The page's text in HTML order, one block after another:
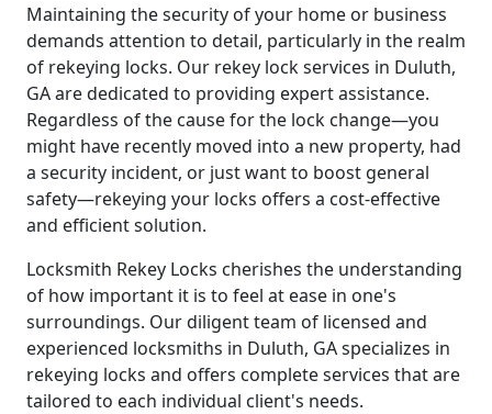
Maintaining the security of your home or business
demands attention to detail, particularly in the realm
of rekeying locks. Our rekey lock services in Duluth,
GA are dedicated to providing expert assistance.
Regardless of the cause for the lock change—you
might have recently moved into a new property, had
a security incident, or just want to boost general
safety—rekeying your locks offers a cost-effective
and efficient solution.
Locksmith Rekey Locks cherishes the understanding
of how important it is to feel at ease in one's
surroundings. Our diligent team of licensed and
experienced locksmiths in Duluth, GA specializes in
rekeying locks and offers complete services that are
tailored to each individual client's needs.